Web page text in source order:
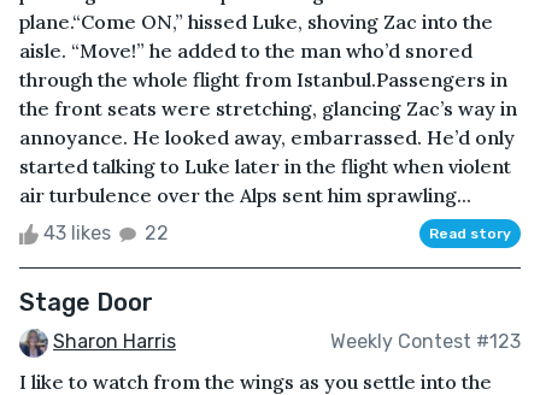
plane.“Come ON,” hissed Luke, shoving Zac into the
aisle. “Move!” he added to the man who’d snored
through the whole flight from Istanbul.Passengers in
the front seats were stretching, glancing Zac’s way in
annoyance. He looked away, embarrassed. He’d only
started talking to Luke later in the flight when violent
air turbulence over the Alps sent him sprawling...
43 likes 22 Read story
Stage Door
Sharon Harris Weekly Contest #123
I like to watch from the wings as you settle into the